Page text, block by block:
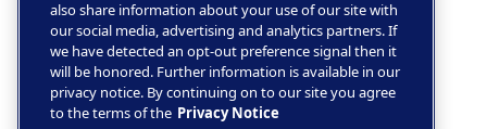
also share information about your use of our site with
our social media, advertising and analytics partners. If
we have detected an opt-out preference signal then it
will be honored. Further information is available in our
privacy notice. By continuing on to our site you agree
to the terms of the Privacy Notice